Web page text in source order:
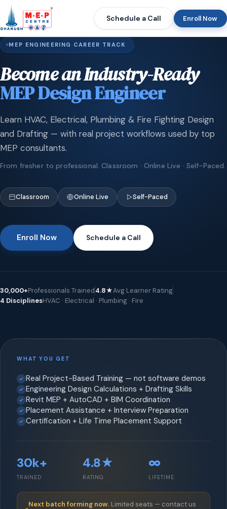
Schedule a Call Enroll Now
MEP ENGINEERING CAREER TRACK
Become an Industry-Ready
MEP Design Engineer
Learn HVAC, Electrical, Plumbing & Fire Fighting Design
and Drafting — with real project workflows used by top
MEP consultants.
From fresher to professional. Classroom · Online Live · Self-Paced.
Classroom Online Live Self-Paced
Enroll Now Schedule a Call
30,000+Professionals Trained4.8★Avg Learner Rating
4 DisciplinesHVAC · Electrical · Plumbing · Fire
WHAT YOU GET
Real Project-Based Training — not software demos
Engineering Design Calculations + Drafting Skills
Revit MEP + AutoCAD + BIM Coordination
Placement Assistance + Interview Preparation
Certification + Life Time Placement Support
30k+
TRAINED
4.8★
RATING
∞
LIFETIME
Next batch forming now. Limited seats — contact us